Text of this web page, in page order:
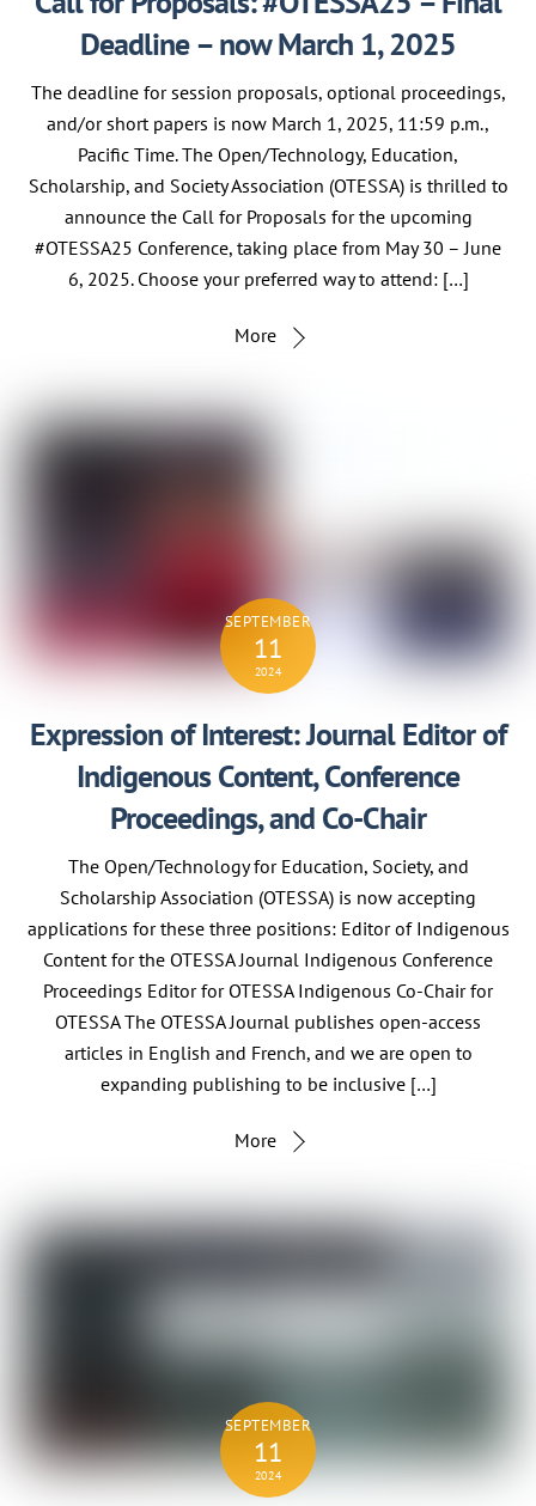
Deadline – now March 1, 2025
The deadline for session proposals, optional proceedings,
and/or short papers is now March 1, 2025, 11:59 p.m.,
Pacific Time. The Open/Technology, Education,
Scholarship, and Society Association (OTESSA) is thrilled to
announce the Call for Proposals for the upcoming
#OTESSA25 Conference, taking place from May 30 – June
6, 2025. Choose your preferred way to attend: […]
More
SEPTEMBER
11
2024
Expression of Interest: Journal Editor of
Indigenous Content, Conference
Proceedings, and Co-Chair
The Open/Technology for Education, Society, and
Scholarship Association (OTESSA) is now accepting
applications for these three positions: Editor of Indigenous
Content for the OTESSA Journal Indigenous Conference
Proceedings Editor for OTESSA Indigenous Co-Chair for
OTESSA The OTESSA Journal publishes open-access
articles in English and French, and we are open to
expanding publishing to be inclusive […]
More
SEPTEMBER
11
2024